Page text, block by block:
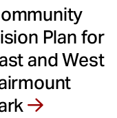
Plan for
and West